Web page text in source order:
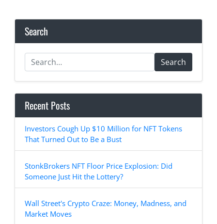
Search
Search
Recent Posts
Investors Cough Up $10 Million for NFT Tokens
That Turned Out to Be a Bust
StonkBrokers NFT Floor Price Explosion: Did
Someone Just Hit the Lottery?
Wall Street's Crypto Craze: Money, Madness, and
Market Moves